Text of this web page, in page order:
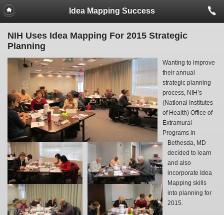
Idea Mapping Success
NIH Uses Idea Mapping For 2015 Strategic
Planning
Wanting to improve
their annual
strategic planning
process, NIH’s
(National Institutes
of Health) Office of
Extramural
Programs in
Bethesda, MD
decided to learn
and also
incorporate Idea
Mapping skills
into planning for
2015.